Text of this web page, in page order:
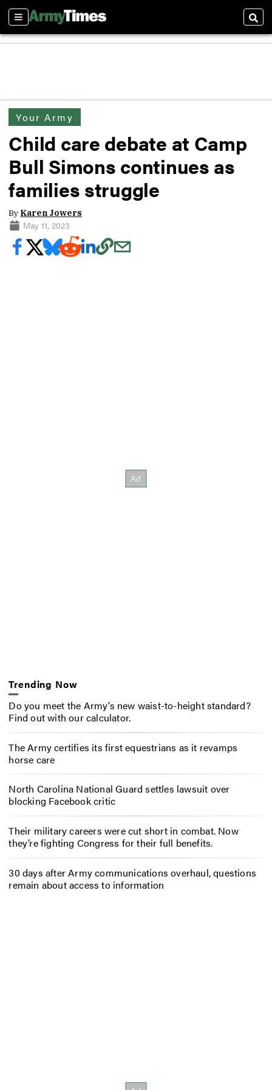
Sections
Your Army
Child care debate at Camp
Bull Simons continues as
families struggle
By Karen Jowers
May 11, 2023
Trending Now
Do you meet the Army’s new waist-to-height standard?
Find out with our calculator.
The Army certifies its first equestrians as it revamps
horse care
North Carolina National Guard settles lawsuit over
blocking Facebook critic
Their military careers were cut short in combat. Now
they’re fighting Congress for their full benefits.
30 days after Army communications overhaul, questions
remain about access to information